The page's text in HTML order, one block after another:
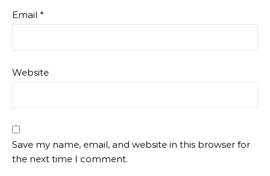
Email *
Website
Save my name, email, and website in this browser for
the next time I comment.